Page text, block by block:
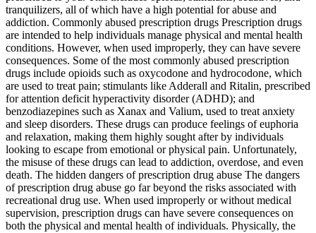
tranquilizers, all of which have a high potential for abuse and
addiction. Commonly abused prescription drugs Prescription drugs
are intended to help individuals manage physical and mental health
conditions. However, when used improperly, they can have severe
consequences. Some of the most commonly abused prescription
drugs include opioids such as oxycodone and hydrocodone, which
are used to treat pain; stimulants like Adderall and Ritalin, prescribed
for attention deficit hyperactivity disorder (ADHD); and
benzodiazepines such as Xanax and Valium, used to treat anxiety
and sleep disorders. These drugs can produce feelings of euphoria
and relaxation, making them highly sought after by individuals
looking to escape from emotional or physical pain. Unfortunately,
the misuse of these drugs can lead to addiction, overdose, and even
death. The hidden dangers of prescription drug abuse The dangers
of prescription drug abuse go far beyond the risks associated with
recreational drug use. When used improperly or without medical
supervision, prescription drugs can have severe consequences on
both the physical and mental health of individuals. Physically, the